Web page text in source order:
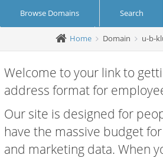
Browse Domains Search
Create Account Login
Home Domain u-b-
Welcome to your link to
address format for
Our site is designed for
have the massive budget
and marketing data. When